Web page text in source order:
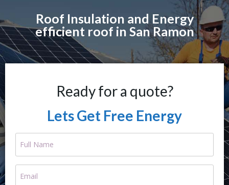
Roof Insulation and Energy
efficient roof in San Ramon
Ready for a quote?
Lets Get Free Energy